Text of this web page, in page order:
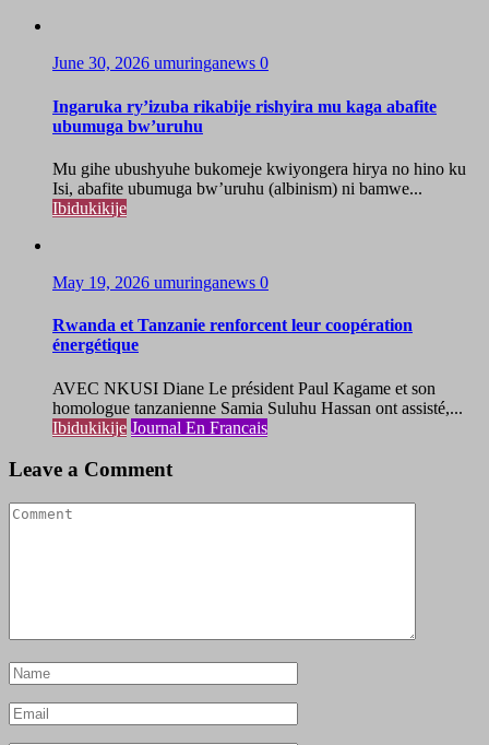
June 30, 2026 umuringanews 0
Ingaruka ry’izuba rikabije rishyira mu kaga abafite
ubumuga bw’uruhu
Mu gihe ubushyuhe bukomeje kwiyongera hirya no hino ku
Isi, abafite ubumuga bw’uruhu (albinism) ni bamwe...
Ibidukikije
May 19, 2026 umuringanews 0
Rwanda et Tanzanie renforcent leur coopération
énergétique
AVEC NKUSI Diane Le président Paul Kagame et son
homologue tanzanienne Samia Suluhu Hassan ont assisté,...
Ibidukikije Journal En Francais
Leave a Comment